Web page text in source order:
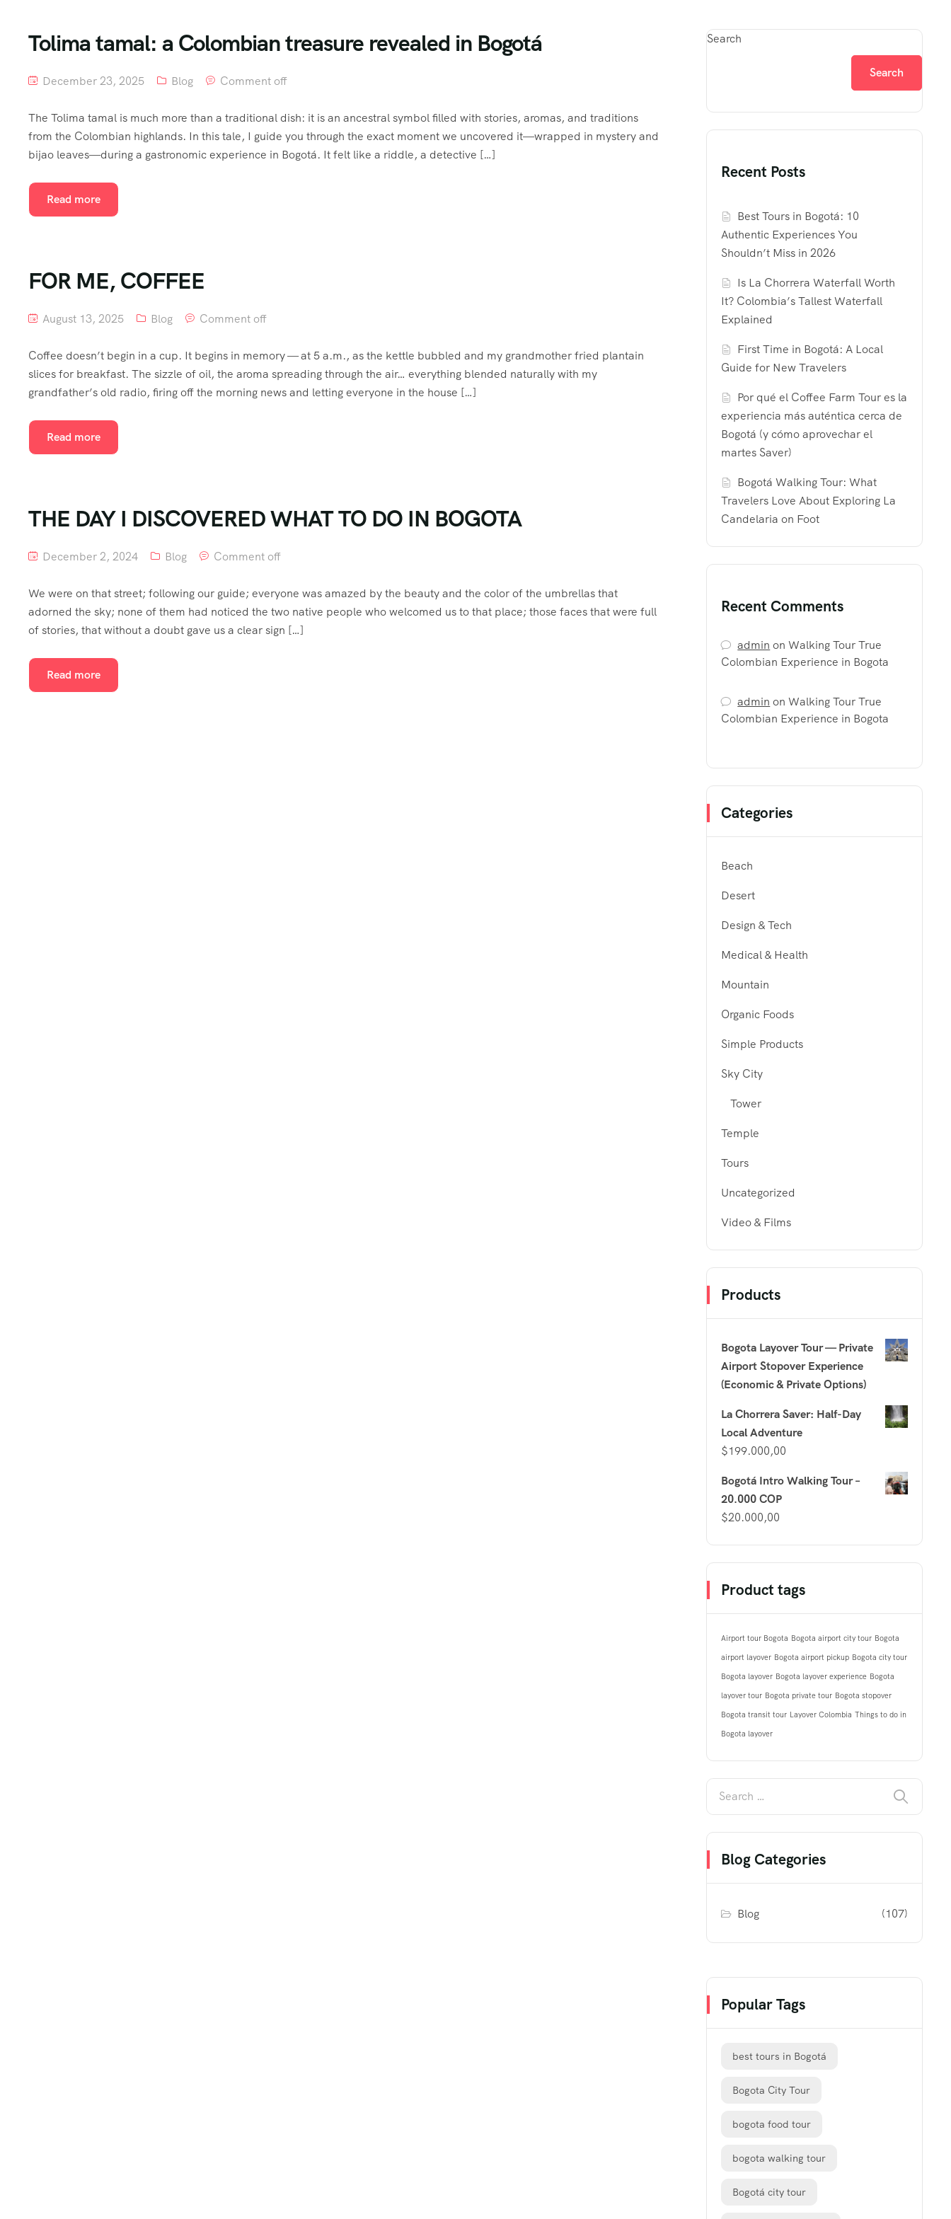
Tolima tamal: a Colombian treasure revealed in Bogotá
December 23, 2025 Blog Comment off
The Tolima tamal is much more than a traditional dish: it is an ancestral symbol filled with stories, aromas, and traditions
from the Colombian highlands. In this tale, I guide you through the exact moment we uncovered it—wrapped in mystery and
bijao leaves—during a gastronomic experience in Bogotá. It felt like a riddle, a detective […]
Read more
FOR ME, COFFEE
August 13, 2025 Blog Comment off
Coffee doesn’t begin in a cup. It begins in memory — at 5 a.m., as the kettle bubbled and my grandmother fried plantain
slices for breakfast. The sizzle of oil, the aroma spreading through the air… everything blended naturally with my
grandfather’s old radio, firing off the morning news and letting everyone in the house […]
Read more
THE DAY I DISCOVERED WHAT TO DO IN BOGOTA
December 2, 2024 Blog Comment off
We were on that street; following our guide; everyone was amazed by the beauty and the color of the umbrellas that
adorned the sky; none of them had noticed the two native people who welcomed us to that place; those faces that were full
of stories, that without a doubt gave us a clear sign […]
Read more
Search
Search
Recent Posts
Best Tours in Bogotá: 10
Authentic Experiences You
Shouldn’t Miss in 2026
Is La Chorrera Waterfall Worth
It? Colombia’s Tallest Waterfall
Explained
First Time in Bogotá: A Local
Guide for New Travelers
Por qué el Coffee Farm Tour es la
experiencia más auténtica cerca de
Bogotá (y cómo aprovechar el
martes Saver)
Bogotá Walking Tour: What
Travelers Love About Exploring La
Candelaria on Foot
Recent Comments
admin onWalking Tour True
Colombian Experience in Bogota
admin onWalking Tour True
Colombian Experience in Bogota
Categories
Beach
Desert
Design & Tech
Medical & Health
Mountain
Organic Foods
Simple Products
Sky City
Tower
Temple
Tours
Uncategorized
Video & Films
Products
Bogota Layover Tour — Private
Airport Stopover Experience
(Economic & Private Options)
La Chorrera Saver: Half-Day
Local Adventure
$199.000,00
Bogotá Intro Walking Tour –
20.000 COP
$20.000,00
Product tags
Airport tour Bogota Bogota airport city tour Bogota
airport layover Bogota airport pickup Bogota city tour
Bogota layover Bogota layover experience Bogota
layover tour Bogota private tour Bogota stopover
Bogota transit tour Layover Colombia Things to do in
Bogota layover
Blog Categories
Blog (107)
Popular Tags
best tours in Bogotá
Bogota City Tour
bogota food tour
bogota walking tour
Bogotá city tour